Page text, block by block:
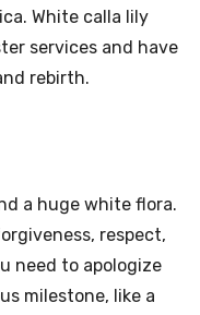
White calla lily
services and have
rebirth.
a huge white flora.
respect,
need to apologize
milestone, like a